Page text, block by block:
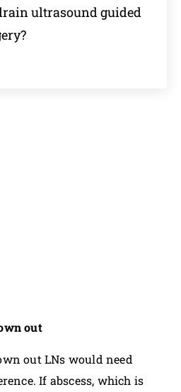
ultrasound guided
out
out LNs would need
If abscess, which is